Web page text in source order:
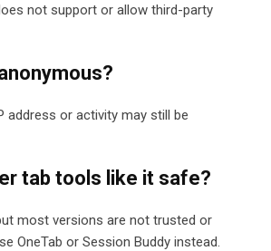
not support or allow third-party
address or activity may still be
tab tools like it safe?
most versions are not trusted or
OneTab or Session Buddy instead.